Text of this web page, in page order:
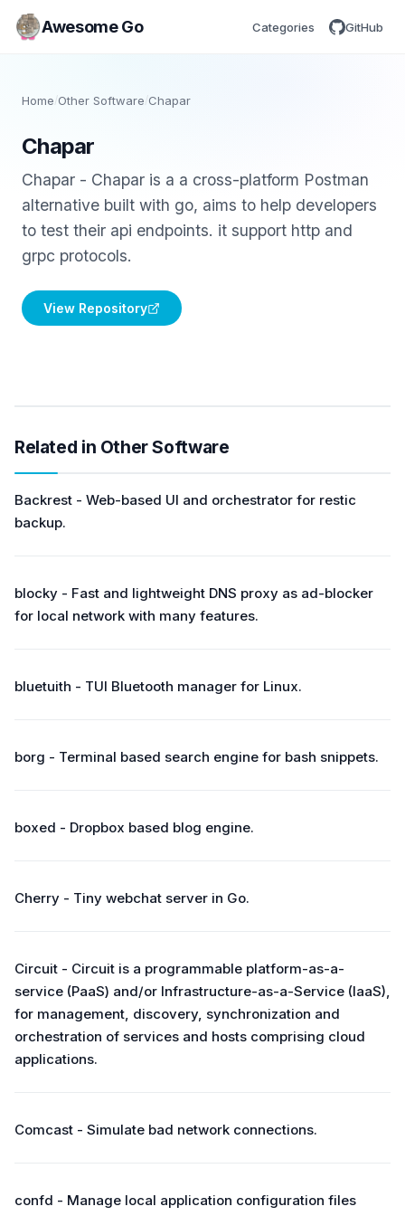
Awesome Go Categories GitHub
Home /Other Software Chapar
Chapar
Chapar - Chapar is a a cross-platform Postman
alternative built with go, aims to help developers
to test their api endpoints. it support http and
grpc protocols.
View Repository
Related in Other Software
Backrest - Web-based UI and orchestrator for restic
backup.
blocky - Fast and lightweight DNS proxy as ad-blocker
for local network with many features.
bluetuith - TUI Bluetooth manager for Linux.
borg - Terminal based search engine for bash snippets.
boxed - Dropbox based blog engine.
Cherry - Tiny webchat server in Go.
Circuit - Circuit is a programmable platform-as-a-
service (PaaS) and/or Infrastructure-as-a-Service (IaaS),
for management, discovery, synchronization and
orchestration of services and hosts comprising cloud
applications.
Comcast - Simulate bad network connections.
confd - Manage local application configuration files